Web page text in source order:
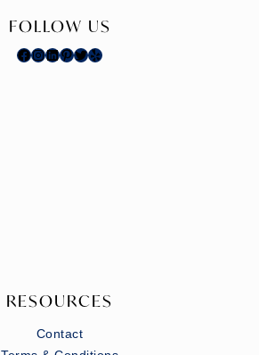
FOLLOW US
Facebook Instagram LinkedIn Pinterest Twitter Yelp
RESOURCES
Contact